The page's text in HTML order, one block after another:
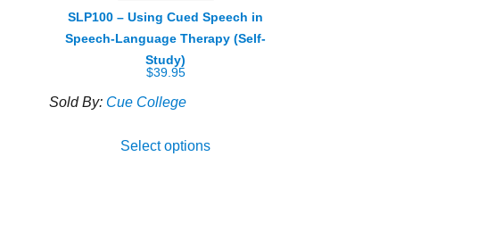
SLP100 – Using Cued Speech in
Speech-Language Therapy (Self-
Study)
$39.95
Sold By: Cue College
Select options